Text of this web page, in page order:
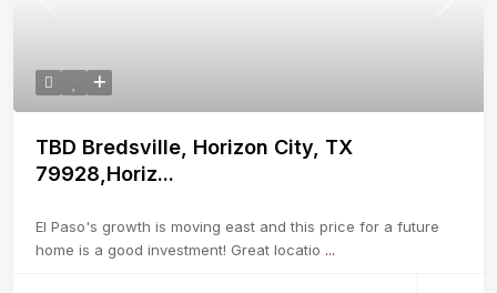
TBD Bredsville, Horizon City, TX
79928,Horiz...
El Paso's growth is moving east and this price for a future
home is a good investment! Great locatio ...